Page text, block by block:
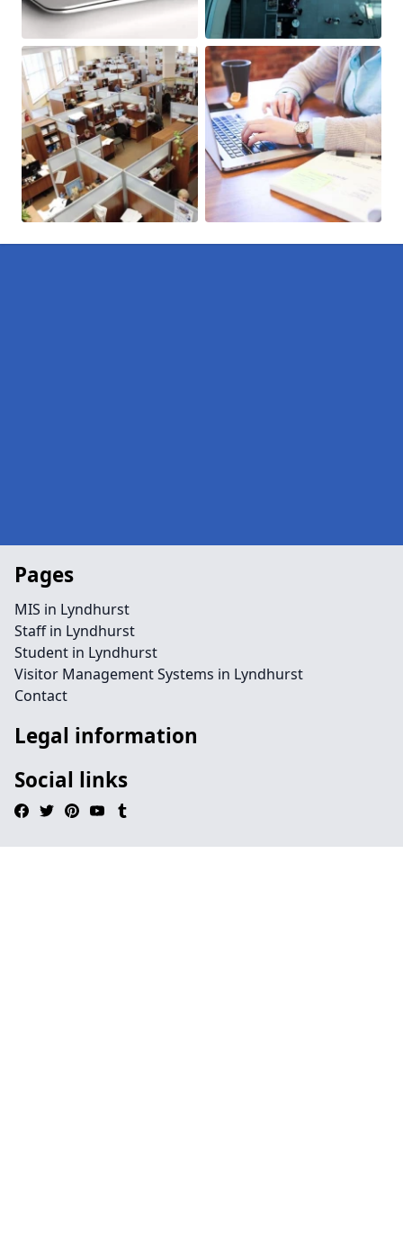
Pages
MIS in Lyndhurst
Staff in Lyndhurst
Student in Lyndhurst
Visitor Management Systems in Lyndhurst
Contact
Legal information
Social links